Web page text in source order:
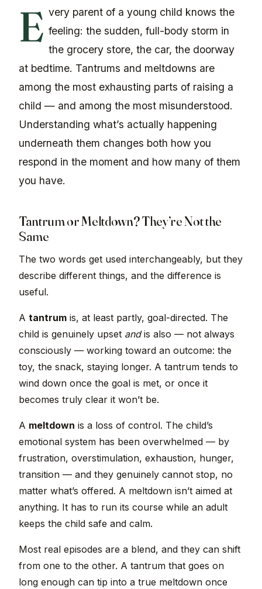
E very parent of a young child knows the
feeling: the sudden, full-body storm in
the grocery store, the car, the doorway
at bedtime. Tantrums and meltdowns are
among the most exhausting parts of raising a
child — and among the most misunderstood.
Understanding what’s actually happening
underneath them changes both how you
respond in the moment and how many of them
you have.
Tantrum or Meltdown? They’re Not the
Same
The two words get used interchangeably, but they
describe different things, and the difference is
useful.
A tantrum is, at least partly, goal-directed. The
child is genuinely upset andis also — not always
consciously — working toward an outcome: the
toy, the snack, staying longer. A tantrum tends to
wind down once the goal is met, or once it
becomes truly clear it won’t be.
A meltdown is a loss of control. The child’s
emotional system has been overwhelmed — by
frustration, overstimulation, exhaustion, hunger,
transition — and they genuinely cannot stop, no
matter what’s offered. A meltdown isn’t aimed at
anything. It has to run its course while an adult
keeps the child safe and calm.
Most real episodes are a blend, and they can shift
from one to the other. A tantrum that goes on
long enough can tip into a true meltdown once